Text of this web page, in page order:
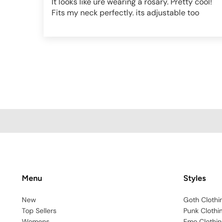
Fits my neck perfectly. its adjustable too
Menu
New
Top Sellers
Styles
Goth
Punk